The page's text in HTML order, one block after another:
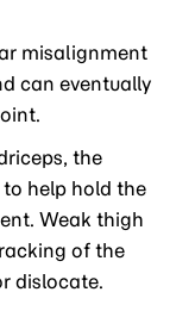
misalignment
can eventually
the
help hold the
Weak thigh
of the
dislocate.